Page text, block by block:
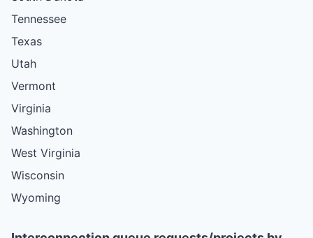
Tennessee
Texas
Utah
Vermont
Virginia
Washington
West Virginia
Wisconsin
Wyoming